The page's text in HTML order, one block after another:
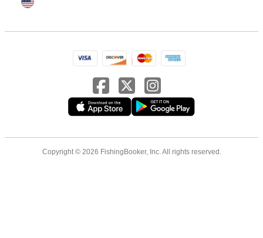
Copyright © 2026 FishingBooker, Inc. All rights reserved.